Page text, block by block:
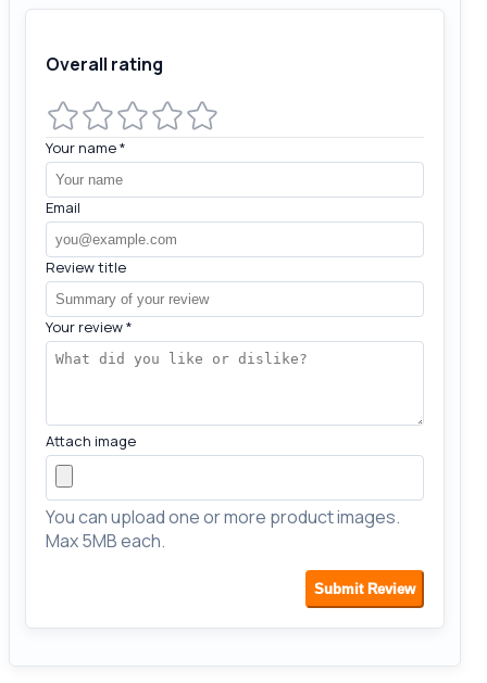
Overall rating
Your name*
Email
Review title
Your review*
Attach image
You can upload one or more product images.
Max 5MB each.
Submit Review